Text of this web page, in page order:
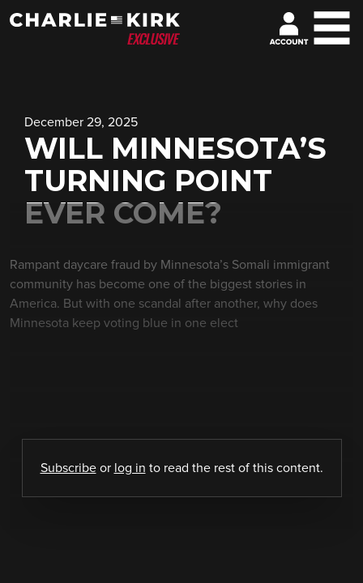
December 29, 2025
WILL MINNESOTA’S
TURNING POINT
EVER COME?
Rampant daycare fraud by Minnesota’s Somali immigrant
community has become one of the biggest stories in
America. But with one scandal after another, why does
Minnesota keep voting blue in one elect
Subscribeor log in to read the rest of this content.